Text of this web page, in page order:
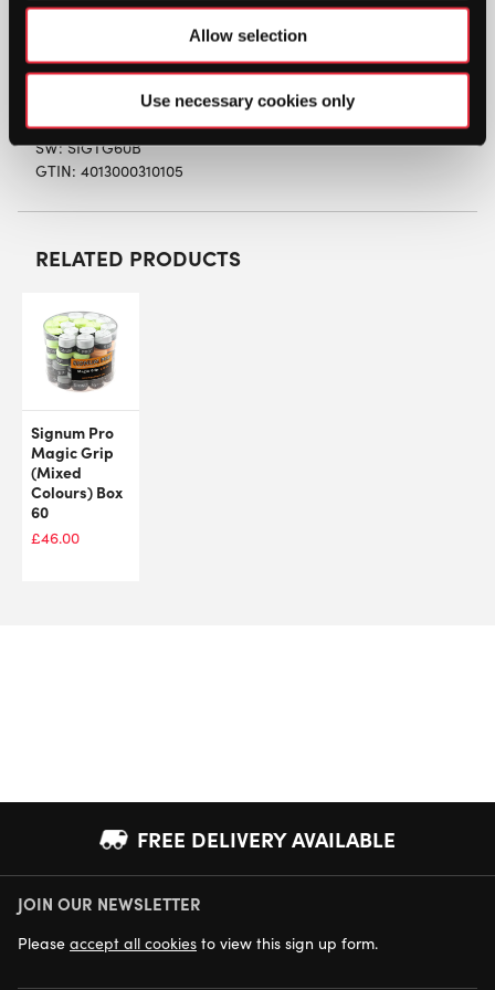
Allow selection
Use necessary cookies only
The surface is PVC-foil protected.
Thickness 0,50 mm
SW:SIGTG60B
GTIN: 4013000310105
RELATED PRODUCTS
Signum Pro
Magic Grip
(Mixed
Colours) Box
60
£46.00
FREE DELIVERY AVAILABLE
NEXT DAY DELIVERY AVAILABLE
JOIN OUR NEWSLETTER
Please accept all cookies to view this sign up form.